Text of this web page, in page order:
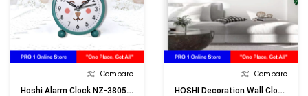
Compare
Hoshi Alarm Clock NZ-3805 (All Colour)
Compare
HOSHI Decoration Wall Clock 613ZA-4 (35x80cm) Orange